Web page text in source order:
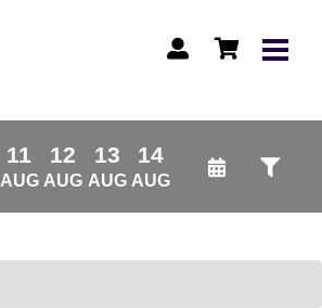
11
AUG
12
AUG
13
AUG
14
AUG